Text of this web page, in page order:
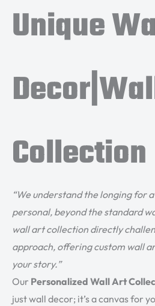
Unique
Collection
“We understand the longing for
personal, beyond the standard
wall art collection directly
approach, offering custom wall
your story.”
Our Personalized Wall Art
just wall decor; it’s a canvas for